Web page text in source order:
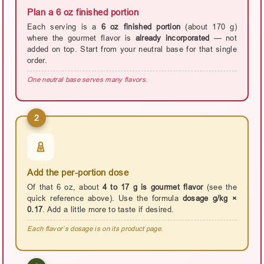
Plan a 6 oz finished portion
Each serving is a 6 oz finished portion (about 170 g)
where the gourmet flavor is already incorporated — not
added on top. Start from your neutral base for that single
order.
One neutral base serves many flavors.
2
Add the per-portion dose
Of that 6 oz, about 4 to 17 g is gourmet flavor(see the
quick reference above). Use the formula dosage g/kg ×
0.17. Add a little more to taste if desired.
Each flavor’s dosage is on its product page.